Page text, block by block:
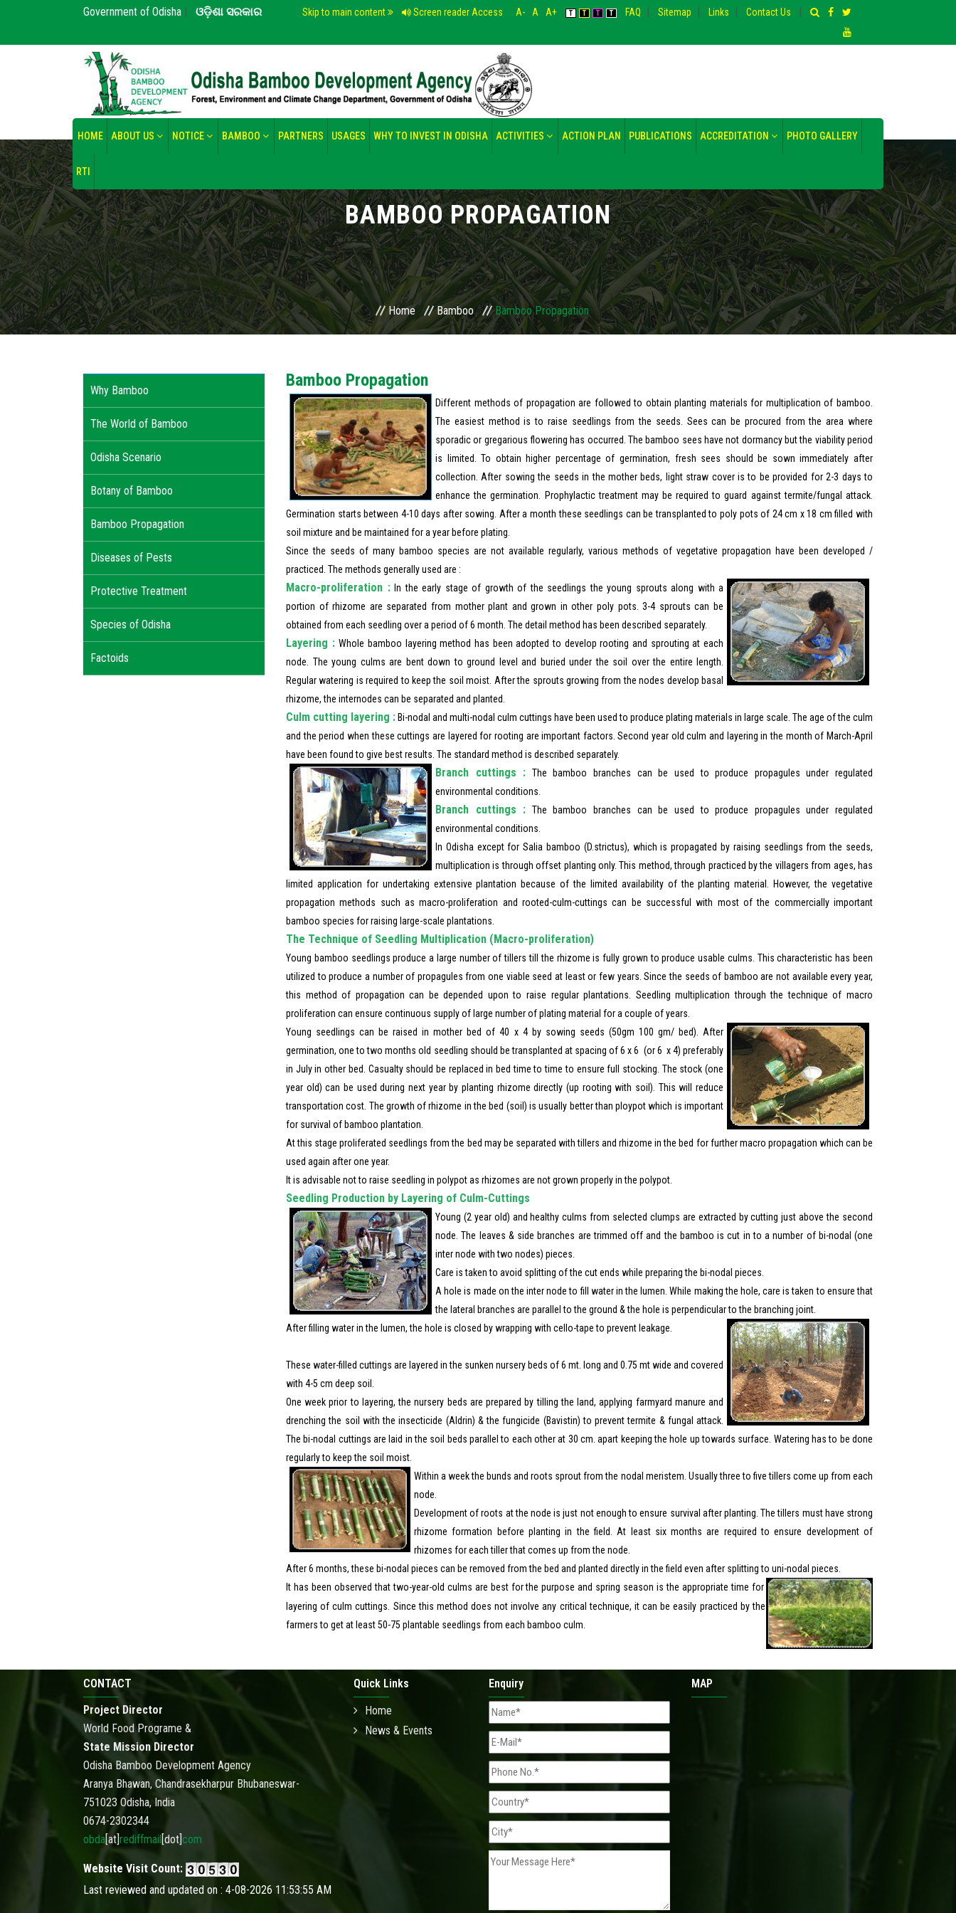
Government of Odisha | ଓଡ଼ିଶା ସରକାର Skip to main content Screen reader Access A- A A+ T T T T FAQ | Sitemap | Links | Contact Us |
HOME ABOUT US NOTICE BAMBOO PARTNERS USAGES WHY TO INVEST IN ODISHA ACTIVITIES ACTION PLAN PUBLICATIONS ACCREDITATION PHOTO GALLERY
RTI
BAMBOO PROPAGATION
Home Bamboo Bamboo Propagation
Why Bamboo
The World of Bamboo
Odisha Scenario
Botany of Bamboo
Bamboo Propagation
Diseases of Pests
Protective Treatment
Species of Odisha
Factoids
Bamboo Propagation
Different methods of propagation are followed to obtain planting materials for multiplication of bamboo.
The easiest method is to raise seedlings from the seeds. Sees can be procured from the area where
sporadic or gregarious flowering has occurred. The bamboo sees have not dormancy but the viability period
is limited. To obtain higher percentage of germination, fresh sees should be sown immediately after
collection. After sowing the seeds in the mother beds, light straw cover is to be provided for 2-3 days to
enhance the germination. Prophylactic treatment may be required to guard against termite/fungal attack.
Germination starts between 4-10 days after sowing. After a month these seedlings can be transplanted to poly pots of 24 cm x 18 cm filled with
soil mixture and be maintained for a year before plating.
Since the seeds of many bamboo species are not available regularly, various methods of vegetative propagation have been developed /
practiced. The methods generally used are :
Macro-proliferation : In the early stage of growth of the seedlings the young sprouts along with a
portion of rhizome are separated from mother plant and grown in other poly pots. 3-4 sprouts can be
obtained from each seedling over a period of 6 month. The detail method has been described separately.
Layering :Whole bamboo layering method has been adopted to develop rooting and sprouting at each
node. The young culms are bent down to ground level and buried under the soil over the entire length.
Regular watering is required to keep the soil moist. After the sprouts growing from the nodes develop basal
rhizome, the internodes can be separated and planted.
Culm cutting layering : Bi-nodal and multi-nodal culm cuttings have been used to produce plating materials in large scale. The age of the culm
and the period when these cuttings are layered for rooting are important factors. Second year old culm and layering in the month of March-April
have been found to give best results. The standard method is described separately.
Branch cuttings : The bamboo branches can be used to produce propagules under regulated
environmental conditions.
Branch cuttings : The bamboo branches can be used to produce propagules under regulated
environmental conditions.
In Odisha except for Salia bamboo (D.strictus), which is propagated by raising seedlings from the seeds,
multiplication is through offset planting only. This method, through practiced by the villagers from ages, has
limited application for undertaking extensive plantation because of the limited availability of the planting material. However, the vegetative
propagation methods such as macro-proliferation and rooted-culm-cuttings can be successful with most of the commercially important
bamboo species for raising large-scale plantations.
The Technique of Seedling Multiplication (Macro-proliferation)
Young bamboo seedlings produce a large number of tillers till the rhizome is fully grown to produce usable culms. This characteristic has been
utilized to produce a number of propagules from one viable seed at least or few years. Since the seeds of bamboo are not available every year,
this method of propagation can be depended upon to raise regular plantations. Seedling multiplication through the technique of macro
proliferation can ensure continuous supply of large number of plating material for a couple of years.
Young seedlings can be raised in mother bed of 40 x 4 by sowing seeds (50gm 100 gm/ bed). After
germination, one to two months old seedling should be transplanted at spacing of 6 x 6 (or 6 x 4) preferably
in July in other bed. Casualty should be replaced in bed time to time to ensure full stocking. The stock (one
year old) can be used during next year by planting rhizome directly (up rooting with soil). This will reduce
transportation cost. The growth of rhizome in the bed (soil) is usually better than ploypot which is important
for survival of bamboo plantation.
At this stage proliferated seedlings from the bed may be separated with tillers and rhizome in the bed for further macro propagation which can be
used again after one year.
It is advisable not to raise seedling in polypot as rhizomes are not grown properly in the polypot.
Seedling Production by Layering of Culm-Cuttings
Young (2 year old) and healthy culms from selected clumps are extracted by cutting just above the second
node. The leaves & side branches are trimmed off and the bamboo is cut in to a number of bi-nodal (one
inter node with two nodes) pieces.
Care is taken to avoid splitting of the cut ends while preparing the bi-nodal pieces.
A hole is made on the inter node to fill water in the lumen. While making the hole, care is taken to ensure that
the lateral branches are parallel to the ground & the hole is perpendicular to the branching joint.
After filling water in the lumen, the hole is closed by wrapping with cello-tape to prevent leakage.
These water-filled cuttings are layered in the sunken nursery beds of 6 mt. long and 0.75 mt wide and covered
with 4-5 cm deep soil.
One week prior to layering, the nursery beds are prepared by tilling the land, applying farmyard manure and
drenching the soil with the insecticide (Aldrin) & the fungicide (Bavistin) to prevent termite & fungal attack.
The bi-nodal cuttings are laid in the soil beds parallel to each other at 30 cm. apart keeping the hole up towards surface. Watering has to be done
regularly to keep the soil moist.
Within a week the bunds and roots sprout from the nodal meristem. Usually three to five tillers come up from each
node.
Development of roots at the node is just not enough to ensure survival after planting. The tillers must have strong
rhizome formation before planting in the field. At least six months are required to ensure development of
rhizomes for each tiller that comes up from the node.
After 6 months, these bi-nodal pieces can be removed from the bed and planted directly in the field even after splitting to uni-nodal pieces.
It has been observed that two-year-old culms are best for the purpose and spring season is the appropriate time for
layering of culm cuttings. Since this method does not involve any critical technique, it can be easily practiced by the
farmers to get at least 50-75 plantable seedlings from each bamboo culm.
CONTACT
Project Director
World Food Programe &
State Mission Director
Odisha Bamboo Development Agency
Aranya Bhawan, Chandrasekharpur Bhubaneswar-
751023 Odisha, India
0674-2302344
obda [at] rediffmail [dot] com
Website Visit Count:
Last reviewed and updated on : 4-08-2026 11:53:55 AM
Quick Links
Home
News & Events
Enquiry MAP